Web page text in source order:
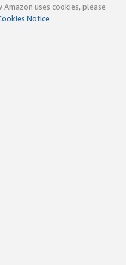
uses cookies, please
Notice